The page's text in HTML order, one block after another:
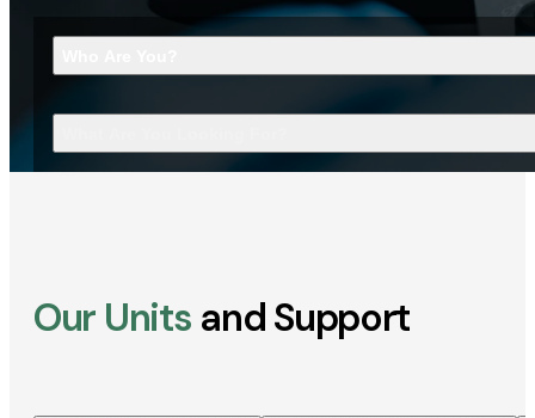
Our Units and Support